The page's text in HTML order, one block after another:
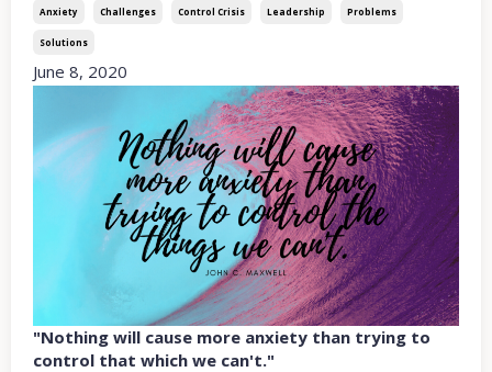
Anxiety Challenges Control Crisis Leadership Problems
Solutions
June 8, 2020
"Nothing will cause more anxiety than trying to
control that which we can't."